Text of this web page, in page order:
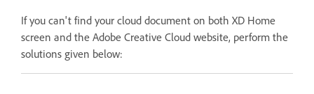
If you can't find your cloud document on both XD Home
screen and the Adobe Creative Cloud website, perform the
solutions given below: